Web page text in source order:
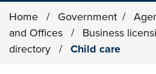
Home / Government /
and Offices
/ Business
directory
/ Child care